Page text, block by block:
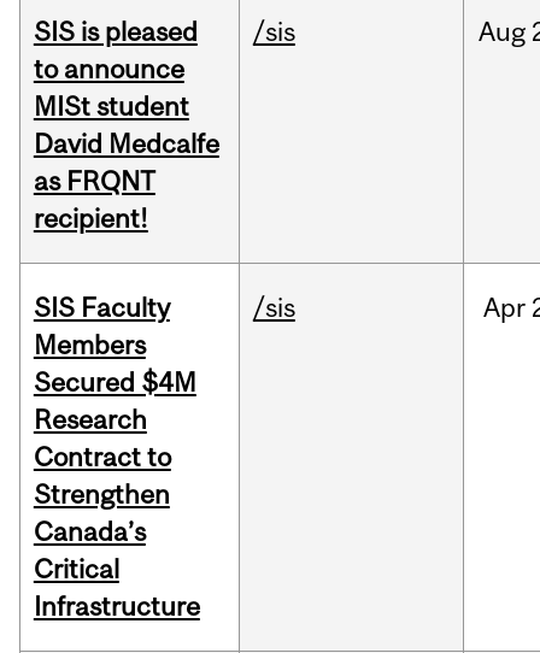
SIS is pleased
to announce
MISt student
David Medcalfe
as FRQNT
recipient!
/sis Aug
SIS Faculty
Members
Secured $4M
Research
Contract to
Strengthen
Canada’s
Critical
Infrastructure
/sis Apr